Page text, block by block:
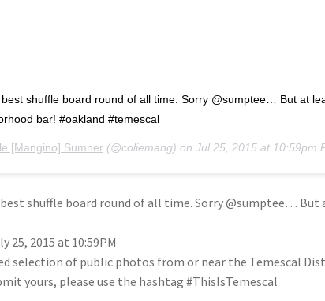
shuffle board round of all time. Sorry @sumptee… But at
bar! #oakland #temescal
[Mangino] Sumner (@coliemang) on Jul 25, 2015 at 10:59pm
shuffle board round of all time. Sorry @sumptee…
25, 2015 at 10:59PM
selection of public photos from or near the Temescal
yours, please use the hashtag #ThisIsTemescal